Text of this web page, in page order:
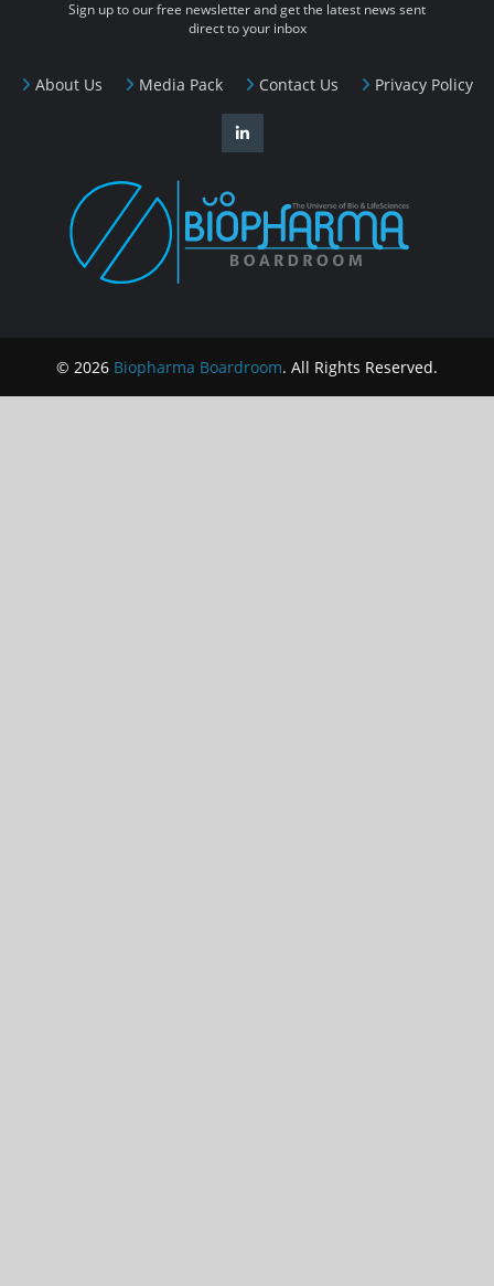
About Us Media Pack Contact Us Privacy Policy
Sign up to our free newsletter and get the latest news sent
direct to your inbox
© 2026 Biopharma Boardroom. All Rights Reserved.